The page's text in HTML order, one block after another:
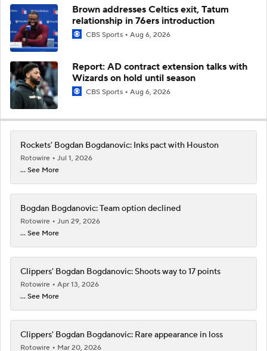
Brown addresses Celtics exit, Tatum
relationship in 76ers introduction
CBS Sports Aug 6, 2026
Report: AD contract extension talks with
Wizards on hold until season
CBS Sports Aug 6, 2026
Rockets' Bogdan Bogdanovic: Inks pact with Houston
Rotowire
Jul 1, 2026
... See More
Bogdan Bogdanovic: Team option declined
Rotowire
Jun 29, 2026
... See More
Clippers' Bogdan Bogdanovic: Shoots way to 17 points
Rotowire
Apr 13, 2026
... See More
Clippers' Bogdan Bogdanovic: Rare appearance in loss
Rotowire Mar 20, 2026